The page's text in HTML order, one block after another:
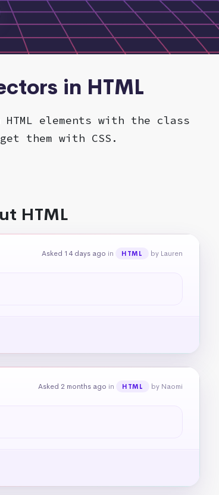
in HTML
elements with the class
them with CSS.
HTML
Asked 14 days ago in HTML by Lauren
Asked 2 months ago in HTML by Naomi